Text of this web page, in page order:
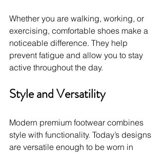
Whether you are walking, working, or
exercising, comfortable shoes make a
noticeable difference. They help
prevent fatigue and allow you to stay
active throughout the day.
Style and Versatility
Modern premium footwear combines
style with functionality. Today’s designs
are versatile enough to be worn in